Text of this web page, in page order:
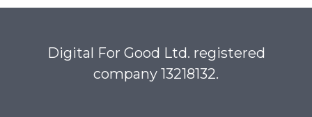
Digital For Good Ltd. registered
company 13218132.